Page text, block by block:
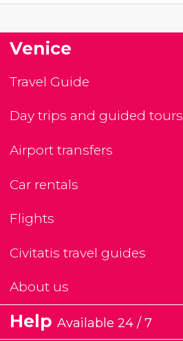
Venice
Travel Guide
Day trips and guided tours
Airport transfers
Car rentals
Flights
Civitatis travel guides
About us
Help Available 24 / 7